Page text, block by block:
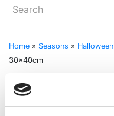
Home » Seasons » Halloween
30x40cm